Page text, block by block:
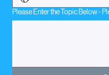
Please Enter the Topic Below -